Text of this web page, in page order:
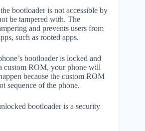
bootloader is not accessible by
be tampered with. The
and prevents users from
such as rooted apps.
bootloader is locked and
custom ROM, your phone will
because the custom ROM
sequence of the phone.
bootloader is a security